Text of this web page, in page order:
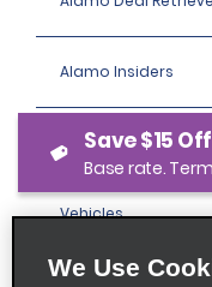
Alamo Insiders
Programs
Vehicles
We Use
Save $15
Base rate.